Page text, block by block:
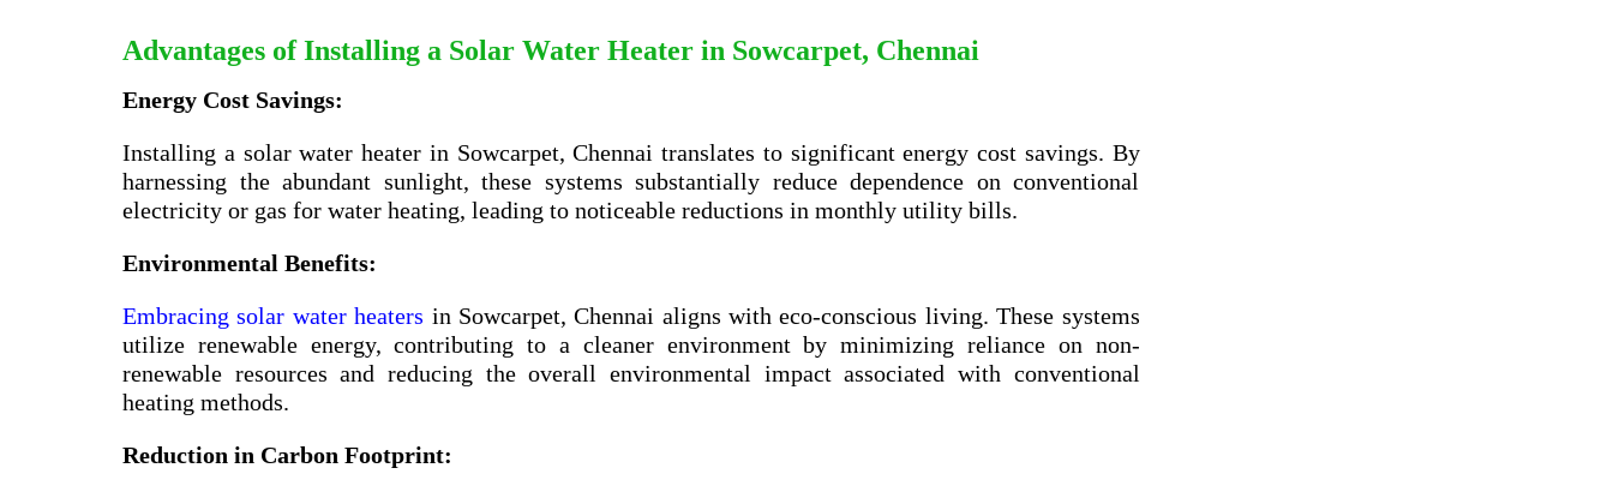
Advantages of Installing a Solar Water Heater in Sowcarpet, Chennai
Energy Cost Savings:
Installing a solar water heater in Sowcarpet, Chennai translates to significant energy cost savings. By
harnessing the abundant sunlight, these systems substantially reduce dependence on conventional
electricity or gas for water heating, leading to noticeable reductions in monthly utility bills.
Environmental Benefits:
Embracing solar water heaters in Sowcarpet, Chennai aligns with eco-conscious living. These systems
utilize renewable energy, contributing to a cleaner environment by minimizing reliance on non-
renewable resources and reducing the overall environmental impact associated with conventional
heating methods.
Reduction in Carbon Footprint: